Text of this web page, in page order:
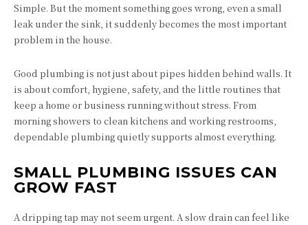
Simple. But the moment something goes wrong, even a small
leak under the sink, it suddenly becomes the most important
problem in the house.
Good plumbing is not just about pipes hidden behind walls. It
is about comfort, hygiene, safety, and the little routines that
keep a home or business running without stress. From
morning showers to clean kitchens and working restrooms,
dependable plumbing quietly supports almost everything.
SMALL PLUMBING ISSUES CAN
GROW FAST
A dripping tap may not seem urgent. A slow drain can feel like